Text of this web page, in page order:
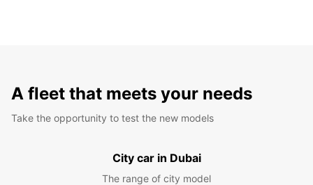
A fleet that meets your needs
Take the opportunity to test the new models
City car in Dubai
The range of city model